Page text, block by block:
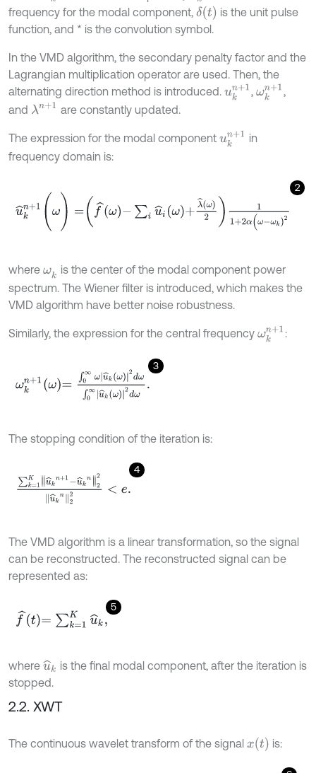
frequency for the modal component, δ(t)
is the unit pulse
function, and * is the convolution symbol.
In the VMD algorithm, the secondary penalty factor and the
Lagrangian multiplication operator are used. Then, the
alternating direction method is introduced. ukn+1, ωkn+,
and λ n+1 are constantly updated.
The expression for the modal component ukn+1 in
frequency domain is:
2
1( )= -∑ -ω k 2
where ωk is the center of the modal component power
spectrum. The Wiener filter is introduced, which makes the
VMD algorithm have better noise robustness.
Similarly, the expression for the central frequency ωkn+ 1:
3
k n + ω = ωu ^kω2dω∫0 ∞u
The stopping condition of the iteration is:
4
∑k= Ku^kn+1-u^k ^kn
The VMD algorithm is a linear transformation, so the signal
can be reconstructed. The reconstructed signal can be
represented as:
5
f^t=∑k= Ku^k
where u^k is the final modal component, after the iteration is
stopped.
2.2. XWT
The continuous wavelet transform of the signal x(t) is: